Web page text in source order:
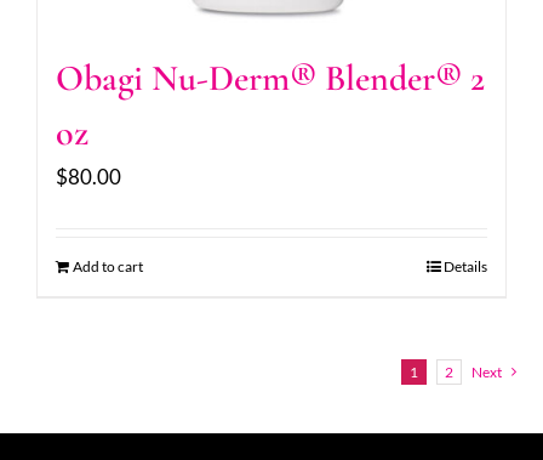
Obagi Nu-Derm® Blender® 2
oz
$80.00
Add to cart Details
1 2 Next